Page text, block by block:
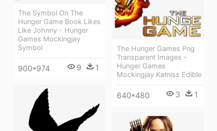
The Symbol On The
Hunger Game Book Likes
Like Johnny - Hunger
Games Mockingjay
Symbol
900*974 9 1
The Hunger Games Png
Transparent Images -
Hunger Games
Mockingjay Katniss Edible
640*480 3 1